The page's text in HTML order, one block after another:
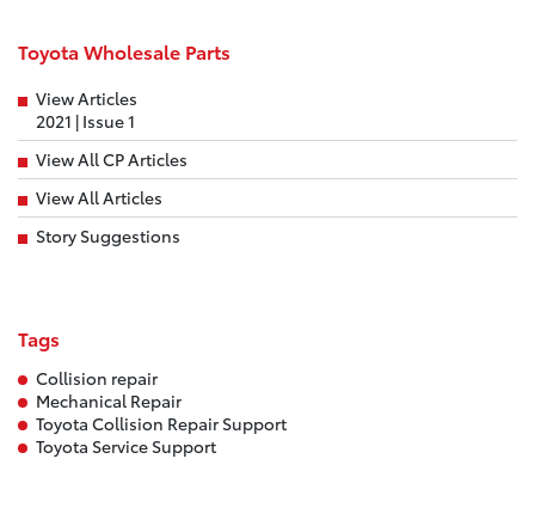
Toyota Wholesale Parts
View Articles
2021 | Issue 1
View All CP Articles
View All Articles
Story Suggestions
Tags
Collision repair
Mechanical Repair
Toyota Collision Repair Support
Toyota Service Support